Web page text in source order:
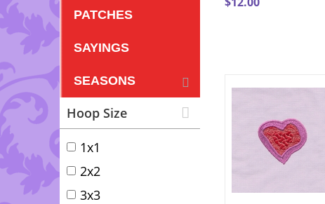
PATCHES
SAYINGS
SEASONS
Hoop Size
1x1
2x2
3x3